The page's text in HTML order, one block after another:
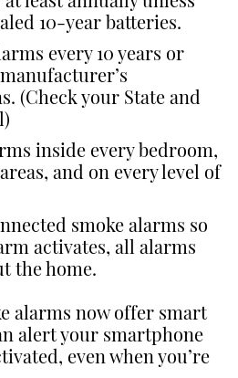
10-year batteries.
every 10 years or
(Check your State and
inside every bedroom,
and on every level of
smoke alarms so
activates, all alarms
the home.
alarms now offer smart
alert your smartphone
even when you’re